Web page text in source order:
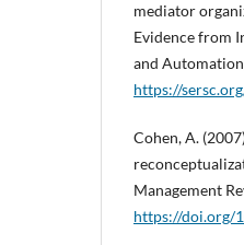
mediator
Evidence from
and
https://
Cohen, A.
Management
https://doi.org/